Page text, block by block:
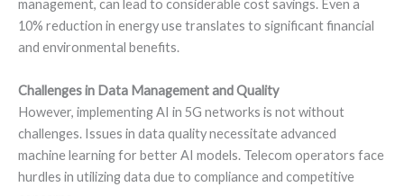
management, can lead to considerable cost savings. Even a
10% reduction in energy use translates to significant financial
and environmental benefits.
Challenges in Data Management and Quality
However, implementing AI in 5G networks is not without
challenges. Issues in data quality necessitate advanced
machine learning for better AI models. Telecom operators face
hurdles in utilizing data due to compliance and competitive